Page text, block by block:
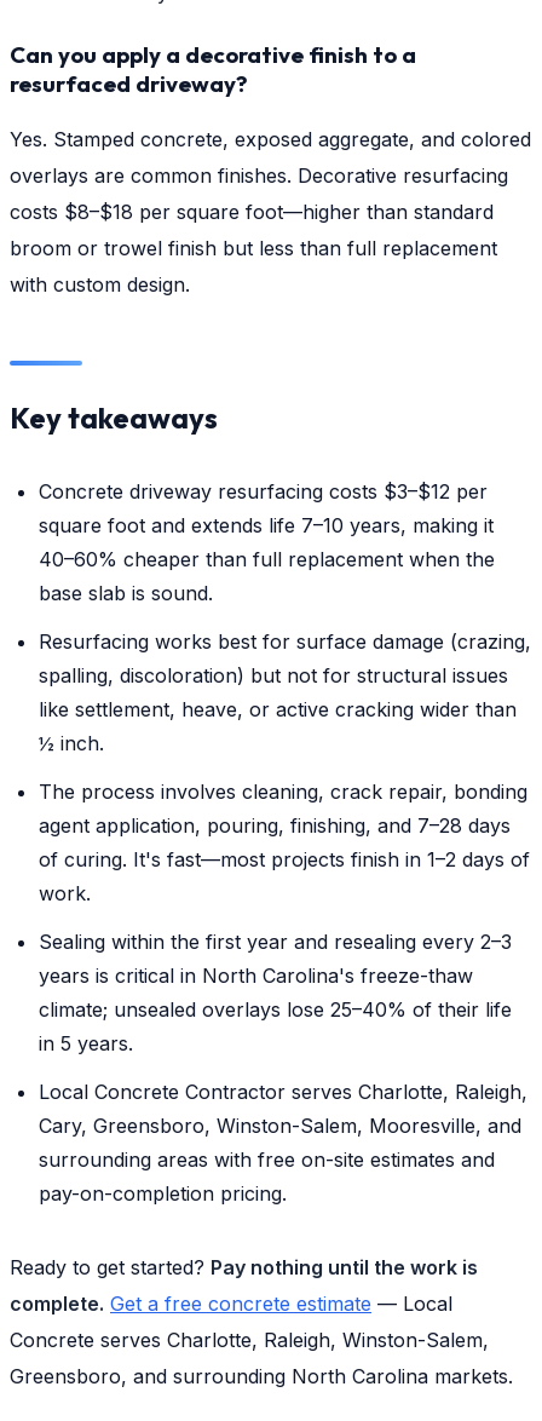
Can you apply a decorative finish to a
resurfaced driveway?
Yes. Stamped concrete, exposed aggregate, and colored
overlays are common finishes. Decorative resurfacing
costs $8–$18 per square foot—higher than standard
broom or trowel finish but less than full replacement
with custom design.
Key takeaways
Concrete driveway resurfacing costs $3–$12 per
square foot and extends life 7–10 years, making it
40–60% cheaper than full replacement when the
base slab is sound.
Resurfacing works best for surface damage (crazing,
spalling, discoloration) but not for structural issues
like settlement, heave, or active cracking wider than
½ inch.
The process involves cleaning, crack repair, bonding
agent application, pouring, finishing, and 7–28 days
of curing. It's fast—most projects finish in 1–2 days of
work.
Sealing within the first year and resealing every 2–3
years is critical in North Carolina's freeze-thaw
climate; unsealed overlays lose 25–40% of their life
in 5 years.
Local Concrete Contractor serves Charlotte, Raleigh,
Cary, Greensboro, Winston-Salem, Mooresville, and
surrounding areas with free on-site estimates and
pay-on-completion pricing.
Ready to get started? Pay nothing until the work is
complete. Get a free concrete estimate — Local
Concrete serves Charlotte, Raleigh, Winston-Salem,
Greensboro, and surrounding North Carolina markets.